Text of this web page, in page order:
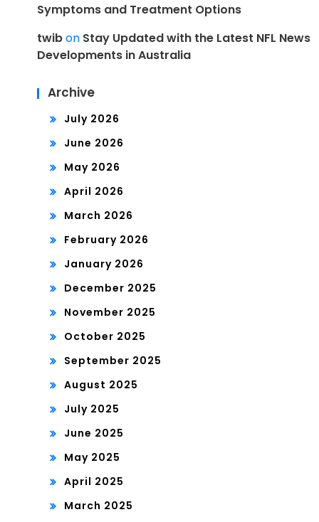
Symptoms and Treatment Options
twibon Stay Updated with the Latest NFL News
Developments in Australia
Archive
July 2026
June 2026
May 2026
April 2026
March 2026
February 2026
January 2026
December 2025
November 2025
October 2025
September 2025
August 2025
July 2025
June 2025
May 2025
April 2025
March 2025